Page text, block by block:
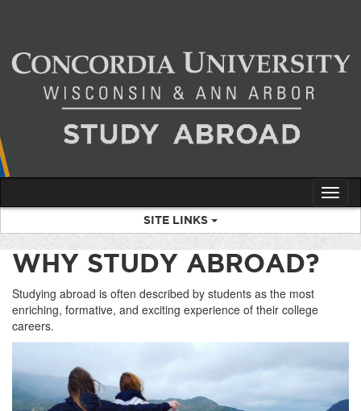
SITE LINKS
WHY STUDY ABROAD?
Studying abroad is often described by students as the most
enriching, formative, and exciting experience of their college
careers.